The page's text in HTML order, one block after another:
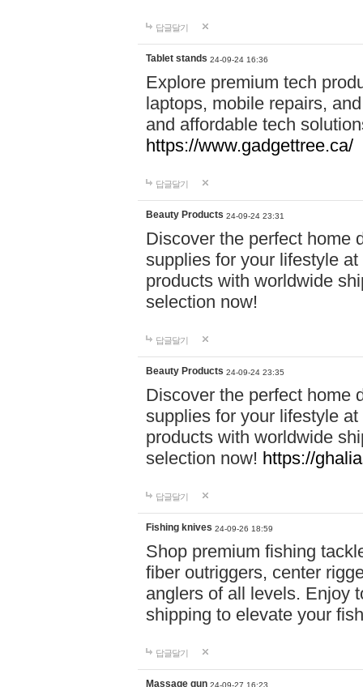
답글달기
Tablet stands 24-09-24 16:36
Explore premium tech
laptops, mobile repairs,
and affordable tech
https://www.gadgettree.ca/
답글달기
Beauty Products 24-09-24 23:31
Discover the perfect home
supplies for your lifestyle
products with worldwide
selection now!
답글달기
Beauty Products 24-09-24 23:35
Discover the perfect home
supplies for your lifestyle
products with worldwide
selection now! https://
답글달기
Fishing knives 24-09-26 18:59
Shop premium fishing
fiber outriggers, center
anglers of all levels. Enjoy
shipping to elevate your
답글달기
Massage gun 24-09-27 16:23